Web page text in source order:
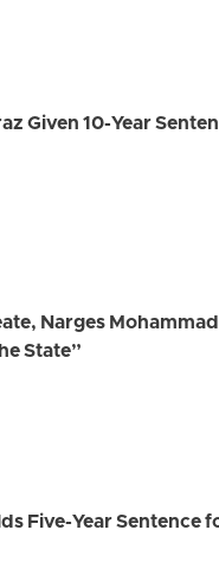
Given 10-Year
Narges
State”
Five-Year Sentence